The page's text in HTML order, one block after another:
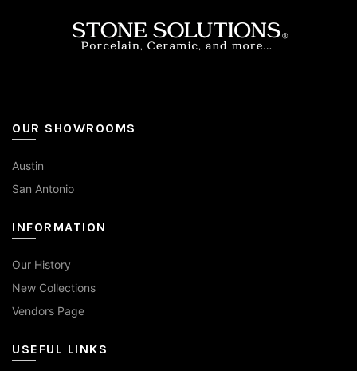
OUR SHOWROOMS
Austin
San Antonio
INFORMATION
Our History
New Collections
Vendors Page
USEFUL LINKS